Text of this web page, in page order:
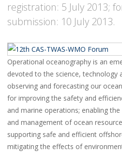
registration: 5 July 2013;
submission: 10 July 2013.
Operational oceanography is an
devoted to the science, technology
observing and forecasting our
for improving the safety and
and marine operations; enabling
and management of ocean
supporting safe and efficient
mitigating the effects of